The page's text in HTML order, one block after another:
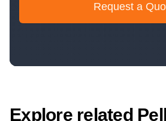
Request a
Explore related